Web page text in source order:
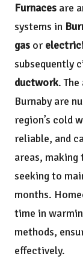
Furnaces are
systems in
gas or
subsequently
ductwork.
Burnaby are
region’s cold
reliable, and
areas,
seeking to
months.
time in
methods,
effectively.